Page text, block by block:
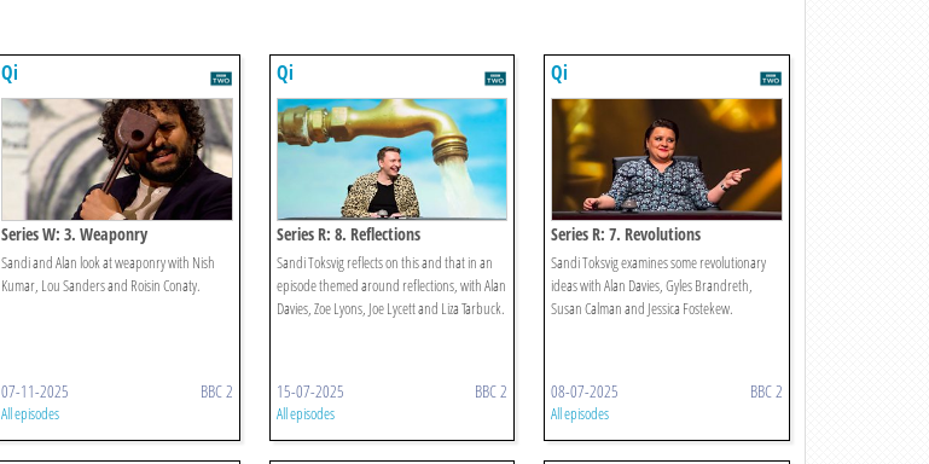
Qi
Series W: 3. Weaponry
Sandi and Alan look at weaponry with Nish
Kumar, Lou Sanders and Roisin Conaty.
07-11-2025 BBC 2
All episodes
Qi
Series R: 8. Reflections
Sandi Toksvig reflects on this and that in an
episode themed around reflections, with Alan
Davies, Zoe Lyons, Joe Lycett and Liza Tarbuck.
15-07-2025 BBC 2
All episodes
Qi
Series R: 7. Revolutions
Sandi Toksvig examines some revolutionary
ideas with Alan Davies, Gyles Brandreth,
Susan Calman and Jessica Fostekew.
08-07-2025 BBC 2
All episodes